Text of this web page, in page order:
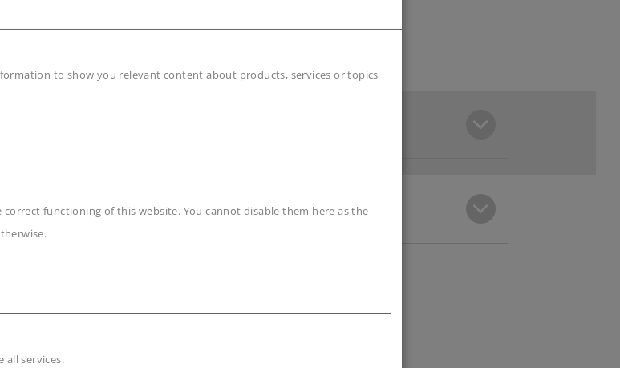
to
to show you relevant content about products, services or topics
correct functioning of this website. You cannot disable them here as the
all services.